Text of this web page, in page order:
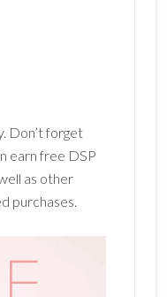
Don’t forget
earn free DSP
as other
purchases.